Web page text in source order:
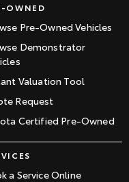
OWNED
Pre-Owned Vehicles
Demonstrator
Valuation Tool
Request
Certified Pre-Owned
a Service Online